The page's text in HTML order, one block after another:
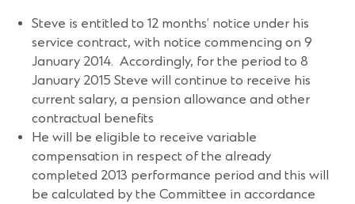
Steve is entitled to 12 months’ notice under his
service contract, with notice commencing on 9
January 2014. Accordingly, for the period to 8
January 2015 Steve will continue to receive his
current salary, a pension allowance and other
contractual benefits
He will be eligible to receive variable
compensation in respect of the already
completed 2013 performance period and this will
be calculated by the Committee in accordance